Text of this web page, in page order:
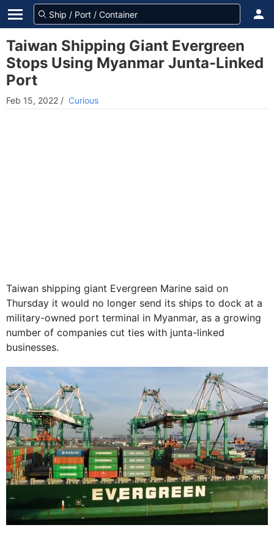
Taiwan Shipping Giant Evergreen
Stops Using Myanmar Junta-Linked
Port
Feb 15, 2022 / Curious
Taiwan shipping giant Evergreen Marine said on
Thursday it would no longer send its ships to dock at a
military-owned port terminal in Myanmar, as a growing
number of companies cut ties with junta-linked
businesses.